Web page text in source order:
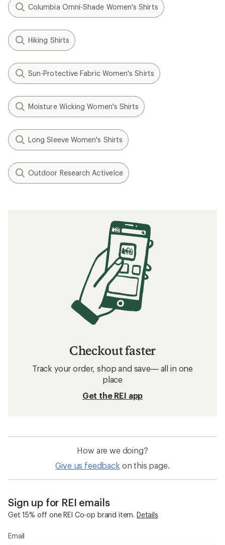
Columbia Omni-Shade Women's Shirts
Hiking Shirts
Sun-Protective Fabric Women's Shirts
Moisture Wicking Women's Shirts
Long Sleeve Women's Shirts
Outdoor Research ActiveIce
Checkout faster
Track your order, shop and save— all in one
place
Get the REI app
How are we doing?
Give us feedback on this page.
Sign up for REI emails
Get 15% off one REI Co-op brand item. Details
Email